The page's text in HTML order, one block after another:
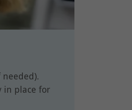
in place for